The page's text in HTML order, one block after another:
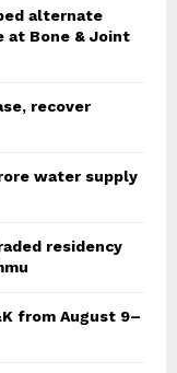
alternate
at Bone & Joint
recover
water supply
residency
from August 9–